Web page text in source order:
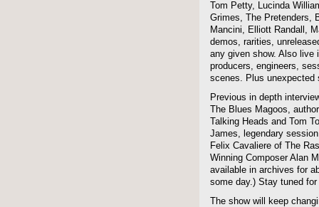
Tom Petty, Lucinda
Grimes, The Pretenders,
Mancini, Elliott Randall,
demos, rarities,
any given show. Also live
producers, engineers,
scenes. Plus unexpected
Previous in depth
The Blues Magoos,
Talking Heads and Tom
James, legendary
Felix Cavaliere of The
Winning Composer Alan
available in archives for
some day.) Stay tuned
The show will keep